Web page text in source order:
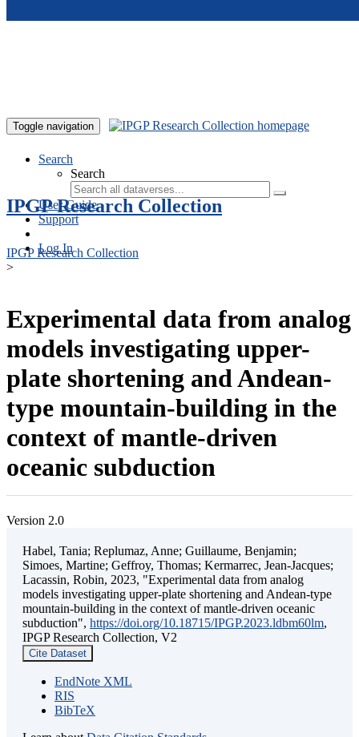
Toggle navigation
Search
Search
User Guide
Support
Log In
IPGP Research Collection
IPGP Research Collection
>
Experimental data from analog
models investigating upper-
plate shortening and Andean-
type mountain-building in the
context of mantle-driven
oceanic subduction
Version 2.0
Habel, Tania; Replumaz, Anne; Guillaume, Benjamin;
Simoes, Martine; Geffroy, Thomas; Kermarrec, Jean-Jacques;
Lacassin, Robin, 2023, "Experimental data from analog
models investigating upper-plate shortening and Andean-type
mountain-building in the context of mantle-driven oceanic
subduction", https://doi.org/10.18715/IPGP.2023.ldbm60lm,
IPGP Research Collection, V2
Cite Dataset
EndNote XML
RIS
BibTeX